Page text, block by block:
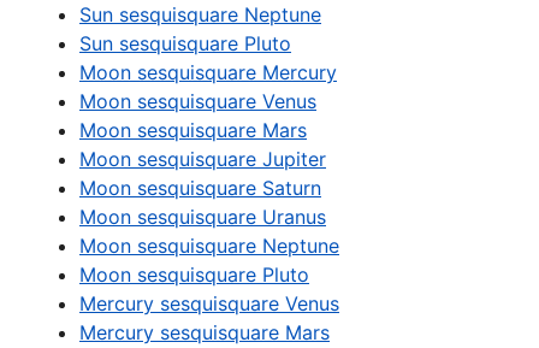
Sun sesquisquare Neptune
Sun sesquisquare Pluto
Moon sesquisquare Mercury
Moon sesquisquare Venus
Moon sesquisquare Mars
Moon sesquisquare Jupiter
Moon sesquisquare Saturn
Moon sesquisquare Uranus
Moon sesquisquare Neptune
Moon sesquisquare Pluto
Mercury sesquisquare Venus
Mercury sesquisquare Mars